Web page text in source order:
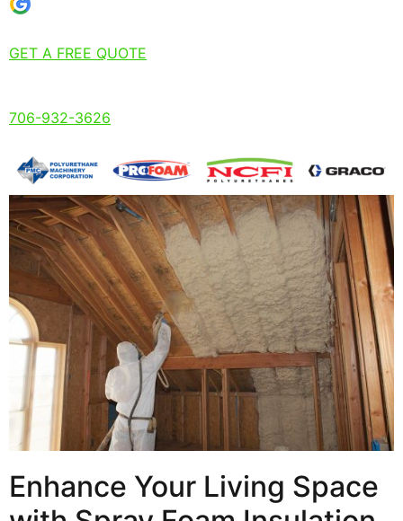
GET A FREE QUOTE
706-932-3626
Enhance Your Living Space